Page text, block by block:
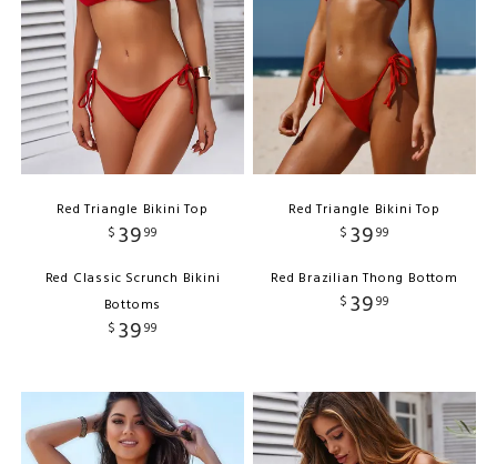
Red Triangle Bikini Top
$ 3999
Red Classic Scrunch Bikini
Bottoms
$ 3999
Red Triangle Bikini Top
$ 3999
Red Brazilian Thong Bottom
$ 3999